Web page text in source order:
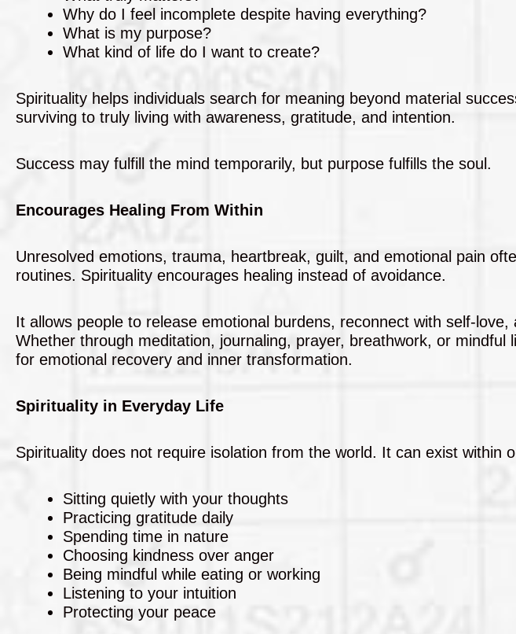
Why do I feel incomplete despite having everything?
What is my purpose?
What kind of life do I want to create?
Spirituality helps individuals search for meaning beyond material
surviving to truly living with awareness, gratitude, and intention.
Success may fulfill the mind temporarily, but purpose fulfills the soul.
Encourages Healing From Within
Unresolved emotions, trauma, heartbreak, guilt, and emotional pain
routines. Spirituality encourages healing instead of avoidance.
It allows people to release emotional burdens, reconnect with self-love,
Whether through meditation, journaling, prayer, breathwork, or mindful
for emotional recovery and inner transformation.
Spirituality in Everyday Life
Spirituality does not require isolation from the world. It can exist within
Sitting quietly with your thoughts
Practicing gratitude daily
Spending time in nature
Choosing kindness over anger
Being mindful while eating or working
Listening to your intuition
Protecting your peace